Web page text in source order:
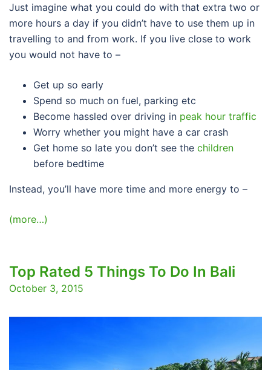
Just imagine what you could do with that extra two or
more hours a day if you didn’t have to use them up in
travelling to and from work. If you live close to work
you would not have to –
Get up so early
Spend so much on fuel, parking etc
Become hassled over driving in peak hour traffic
Worry whether you might have a car crash
Get home so late you don’t see the children
before bedtime
Instead, you’ll have more time and more energy to –
(more…)
Top Rated 5 Things To Do In Bali
October 3, 2015